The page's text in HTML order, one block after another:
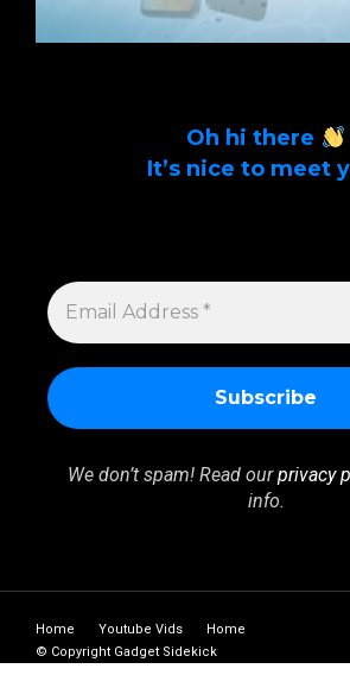
Oh hi there
It’s nice to meet
EMAIL
ADDRESS
*
We don’t spam! Read ourprivacy
info.
Home Youtube Vids
Home
© Copyright Gadget Sidekick